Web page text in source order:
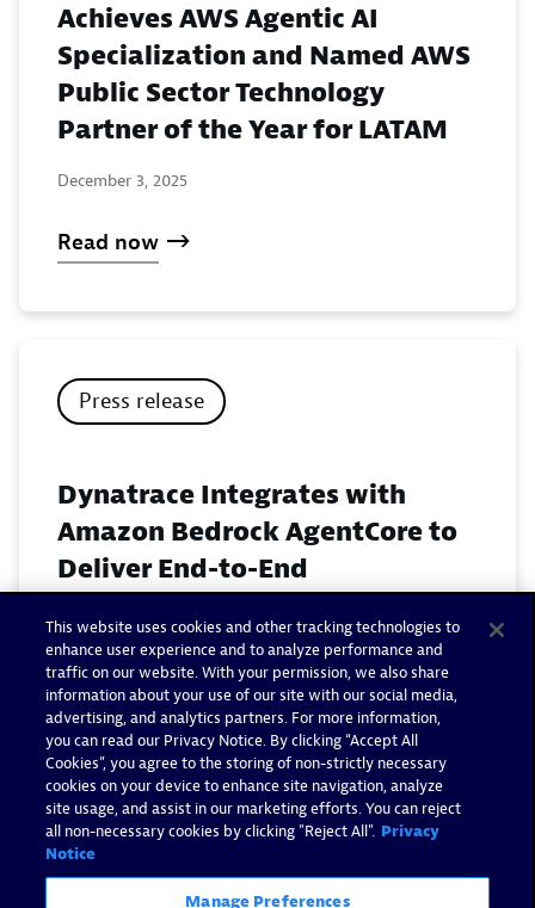
Achieves AWS Agentic AI
Specialization and Named AWS
Public Sector Technology
Partner of the Year for LATAM
December 3, 2025
Read now
Press release
Dynatrace Integrates with
Amazon Bedrock AgentCore to
Deliver End-to-End
AWS
November 18, 2025
Read now
This website uses cookies and other tracking technologies to
enhance user experience and to analyze performance and
traffic on our website. With your permission, we also share
information about your use of our site with our social media,
advertising, and analytics partners. For more information,
you can read our Privacy Notice. By clicking “Accept All
Cookies”, you agree to the storing of non-strictly necessary
cookies on your device to enhance site navigation, analyze
site usage, and assist in our marketing efforts. You can reject
all non-necessary cookies by clicking "Reject All". Privacy
Notice
Manage Preferences